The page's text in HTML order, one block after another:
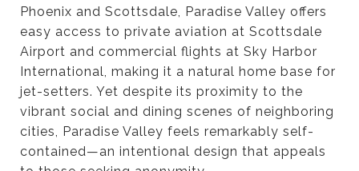
Phoenix and Scottsdale, Paradise Valley offers
easy access to private aviation at Scottsdale
Airport and commercial flights at Sky Harbor
International, making it a natural home base for
jet-setters. Yet despite its proximity to the
vibrant social and dining scenes of neighboring
cities, Paradise Valley feels remarkably self-
contained—an intentional design that appeals